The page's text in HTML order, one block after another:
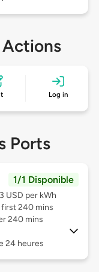
Log in
Ports
1/1 Disponible
USD per kWh
first 240 mins
240 mins
24 heures